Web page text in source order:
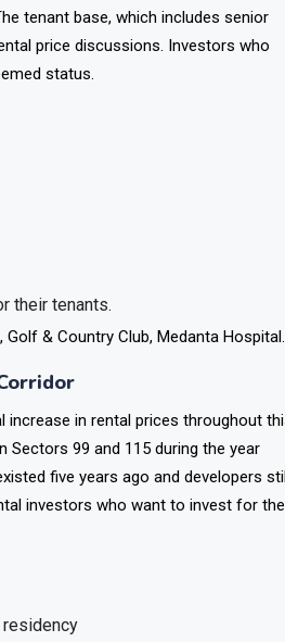
tenants live. The area allows property
tenant base, which includes senior
price discussions. Investors who
their tenants.
in rental prices throughout this
99 and 115 during the year
five years ago and developers still
investors who want to invest for the